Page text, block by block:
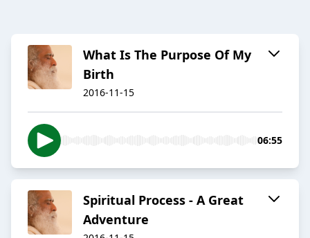
​What Is The Purpose Of My
Birth​
2016-11-15
06:55
​Spiritual Process - A Great
Adventure